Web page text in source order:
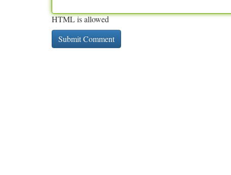
HTML is allowed